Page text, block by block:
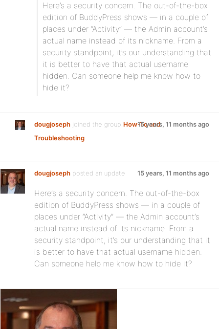
Here’s a security concern. The out-of-the-box
edition of BuddyPress shows — in a couple of
places under ”Activity” — the Admin account’s
actual name instead of its nickname. From a
security standpoint, it’s our understanding that
it is better to have that actual username
hidden. Can someone help me know how to
hide it?
dougjoseph joined the group How-To and
Troubleshooting
15 years, 11 months ago
dougjoseph posted an update 15 years, 11 months ago
Here’s a security concern. The out-of-the-box
edition of BuddyPress shows — in a couple of
places under “Activity” — the Admin account’s
actual name instead of its nickname. From a
security standpoint, it’s our understanding that it
is better to have that actual username hidden.
Can someone help me know how to hide it?